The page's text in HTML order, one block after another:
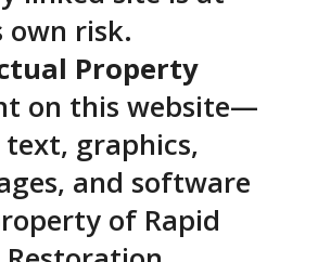
own risk.
Property
on this website—
graphics,
and software
of Rapid